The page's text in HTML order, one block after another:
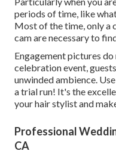
periods of time, like
Most of the time, only a
cam are necessary to
Engagement pictures
celebration event,
unwinded ambience.
a trial run! It's the
your hair stylist and
Professional
CA